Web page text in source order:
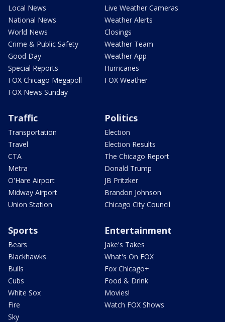
Local News
National News
World News
Crime & Public Safety
Good Day
Special Reports
FOX Chicago Megapoll
FOX News Sunday
Live Weather Cameras
Weather Alerts
Closings
Weather Team
Weather App
Hurricanes
FOX Weather
Traffic
Transportation
Travel
CTA
Metra
O'Hare Airport
Midway Airport
Union Station
Politics
Election
Election Results
The Chicago Report
Donald Trump
JB Pritzker
Brandon Johnson
Chicago City Council
Sports
Bears
Blackhawks
Bulls
Cubs
White Sox
Fire
Sky
Entertainment
Jake's Takes
What's On FOX
Fox Chicago+
Food & Drink
Movies!
Watch FOX Shows